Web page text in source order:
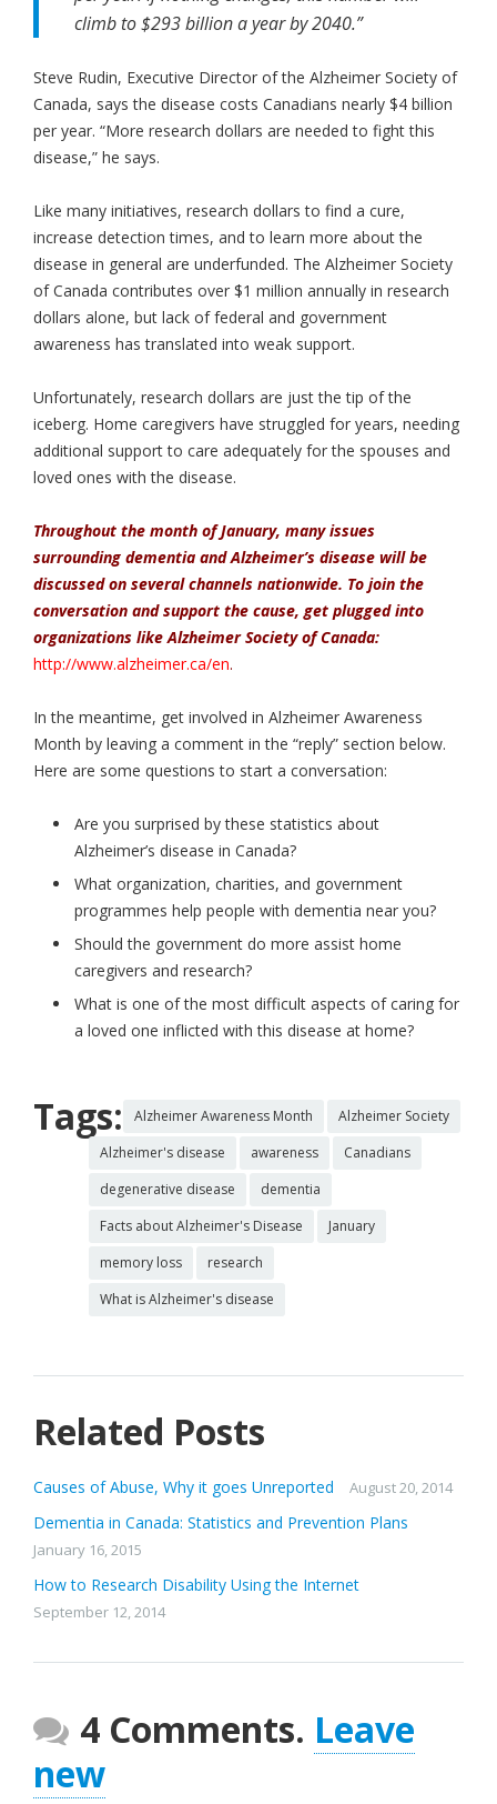
climb to $293 billion a year by 2040.”
Steve Rudin, Executive Director of the Alzheimer Society of
Canada, says the disease costs Canadians nearly $4 billion
per year. “More research dollars are needed to fight this
disease,” he says.
Like many initiatives, research dollars to find a cure,
increase detection times, and to learn more about the
disease in general are underfunded. The Alzheimer Society
of Canada contributes over $1 million annually in research
dollars alone, but lack of federal and government
awareness has translated into weak support.
Unfortunately, research dollars are just the tip of the
iceberg. Home caregivers have struggled for years, needing
additional support to care adequately for the spouses and
loved ones with the disease.
Throughout the month of January, many issues
surrounding dementia and Alzheimer’s disease will be
discussed on several channels nationwide. To join the
conversation and support the cause, get plugged into
organizations like Alzheimer Society of Canada:
http://www.alzheimer.ca/en.
In the meantime, get involved in Alzheimer Awareness
Month by leaving a comment in the “reply” section below.
Here are some questions to start a conversation:
Are you surprised by these statistics about
Alzheimer’s disease in Canada?
What organization, charities, and government
programmes help people with dementia near you?
Should the government do more assist home
caregivers and research?
What is one of the most difficult aspects of caring for
a loved one inflicted with this disease at home?
Tags: Alzheimer Awareness Month
Alzheimer Society
Alzheimer's disease
awareness
Canadians
degenerative disease
dementia
Facts about Alzheimer's Disease
January
memory loss
research
What is Alzheimer's disease
Related Posts
Causes of Abuse, Why it goes Unreported August 20, 2014
Dementia in Canada: Statistics and Prevention Plans
January 16, 2015
How to Research Disability Using the Internet
September 12, 2014
4 Comments. Leave
new